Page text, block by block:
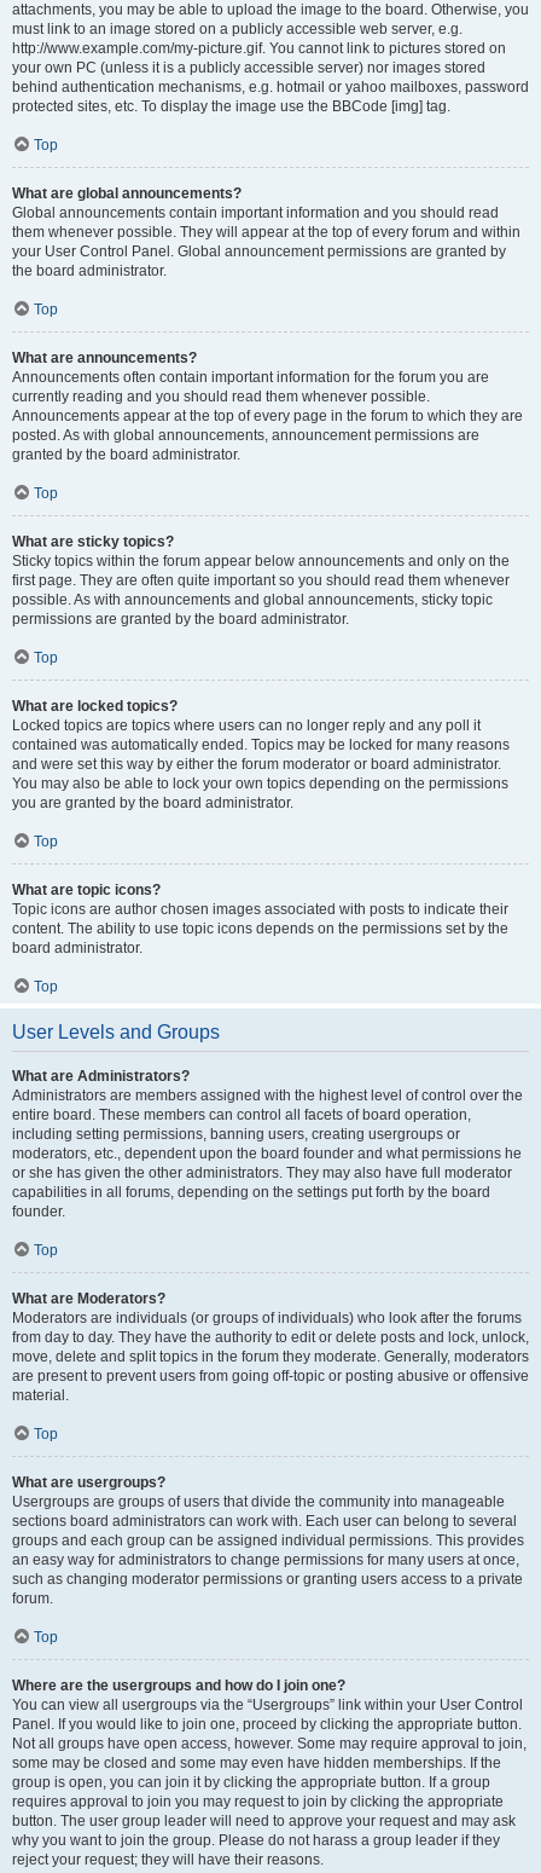
attachments, you may be able to upload the image to the board. Otherwise, you
must link to an image stored on a publicly accessible web server, e.g.
http://www.example.com/my-picture.gif. You cannot link to pictures stored on
your own PC (unless it is a publicly accessible server) nor images stored
behind authentication mechanisms, e.g. hotmail or yahoo mailboxes, password
protected sites, etc. To display the image use the BBCode [img] tag.
Top
What are global announcements?
Global announcements contain important information and you should read
them whenever possible. They will appear at the top of every forum and within
your User Control Panel. Global announcement permissions are granted by
the board administrator.
Top
What are announcements?
Announcements often contain important information for the forum you are
currently reading and you should read them whenever possible.
Announcements appear at the top of every page in the forum to which they are
posted. As with global announcements, announcement permissions are
granted by the board administrator.
Top
What are sticky topics?
Sticky topics within the forum appear below announcements and only on the
first page. They are often quite important so you should read them whenever
possible. As with announcements and global announcements, sticky topic
permissions are granted by the board administrator.
Top
What are locked topics?
Locked topics are topics where users can no longer reply and any poll it
contained was automatically ended. Topics may be locked for many reasons
and were set this way by either the forum moderator or board administrator.
You may also be able to lock your own topics depending on the permissions
you are granted by the board administrator.
Top
What are topic icons?
Topic icons are author chosen images associated with posts to indicate their
content. The ability to use topic icons depends on the permissions set by the
board administrator.
Top
User Levels and Groups
What are Administrators?
Administrators are members assigned with the highest level of control over the
entire board. These members can control all facets of board operation,
including setting permissions, banning users, creating usergroups or
moderators, etc., dependent upon the board founder and what permissions he
or she has given the other administrators. They may also have full moderator
capabilities in all forums, depending on the settings put forth by the board
founder.
Top
What are Moderators?
Moderators are individuals (or groups of individuals) who look after the forums
from day to day. They have the authority to edit or delete posts and lock, unlock,
move, delete and split topics in the forum they moderate. Generally, moderators
are present to prevent users from going off-topic or posting abusive or offensive
material.
Top
What are usergroups?
Usergroups are groups of users that divide the community into manageable
sections board administrators can work with. Each user can belong to several
groups and each group can be assigned individual permissions. This provides
an easy way for administrators to change permissions for many users at once,
such as changing moderator permissions or granting users access to a private
forum.
Top
Where are the usergroups and how do I join one?
You can view all usergroups via the “Usergroups” link within your User Control
Panel. If you would like to join one, proceed by clicking the appropriate button.
Not all groups have open access, however. Some may require approval to join,
some may be closed and some may even have hidden memberships. If the
group is open, you can join it by clicking the appropriate button. If a group
requires approval to join you may request to join by clicking the appropriate
button. The user group leader will need to approve your request and may ask
why you want to join the group. Please do not harass a group leader if they
reject your request; they will have their reasons.